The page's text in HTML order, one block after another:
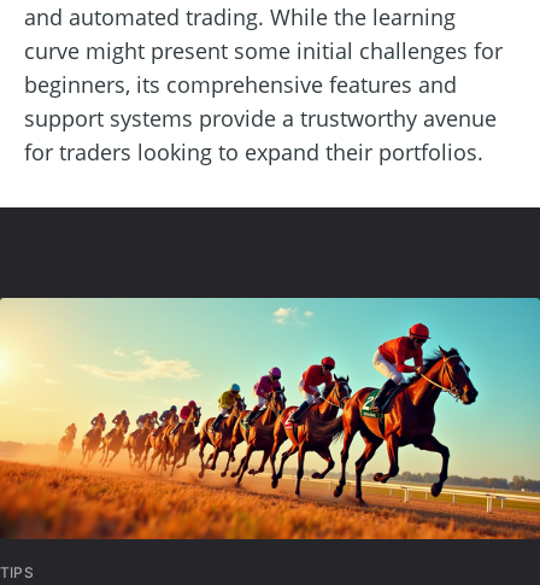
and automated trading. While the learning
curve might present some initial challenges for
beginners, its comprehensive features and
support systems provide a trustworthy avenue
for traders looking to expand their portfolios.
TIPS